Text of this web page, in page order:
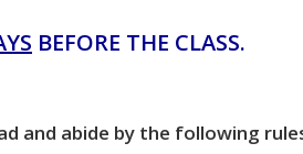
BEFORE THE CLASS.
and abide by the following